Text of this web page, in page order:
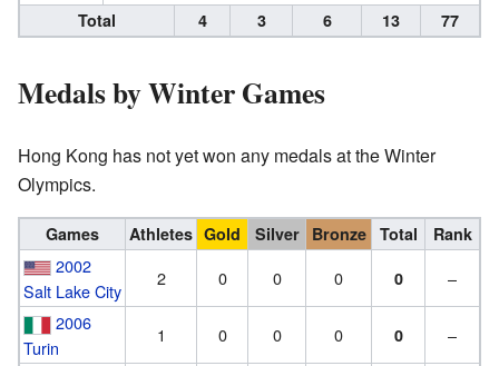
Total 4 3 6 13 77
Medals by Winter Games
Hong Kong has not yet won any medals at the Winter
Olympics.
Games Athletes Gold Silver Bronze Total Rank
2002
Salt Lake City
2 0 0 0 0
–
2006
Turin
1 0 0 0 0
–